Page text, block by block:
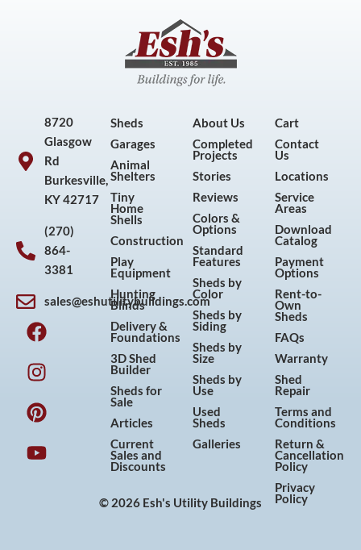
8720
Glasgow
Rd
Burkesville,
KY 42717
(270)
864-
3381
sales@eshutilitybuildings.com
F
a
c
e
b
o
o
k
I
n
s
t
a
g
r
a
P
i
n
t
e
r
e
s
Y
o
u
t
u
b
e
Sheds
Garages
Animal
Shelters
Tiny
Home
Shells
Construction
Play
Equipment
Hunting
Blinds
Delivery &
Foundations
3D Shed
Builder
Sheds for
Sale
Articles
Current
Sales and
Discounts
About Us
Completed
Projects
Stories
Reviews
Colors &
Options
Standard
Features
Sheds by
Color
Sheds by
Siding
Sheds by
Size
Sheds by
Use
Used
Sheds
Galleries
Cart
Contact
Us
Locations
Service
Areas
Download
Catalog
Payment
Options
Rent-to-
Own
Sheds
FAQs
Warranty
Shed
Repair
Terms and
Conditions
Return &
Cancellation
Policy
Privacy
Policy
© 2026 Esh's Utility Buildings